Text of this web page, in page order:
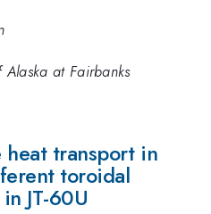
Alaska at Fairbanks
heat transport in
toroidal
JT-60U